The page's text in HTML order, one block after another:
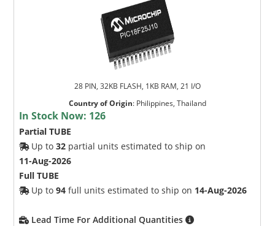
28 PIN, 32KB FLASH, 1KB RAM, 21 I/O
Country of Origin: Philippines, Thailand
In Stock Now: 126
Partial TUBE
Up to32 partial units estimated to ship on
11-Aug-2026
Full TUBE
Up to94 full units estimated to ship on 14-Aug-2026
Lead Time For Additional Quantities